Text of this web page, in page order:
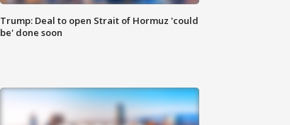
Trump: Deal to open Strait of Hormuz 'could
be' done soon